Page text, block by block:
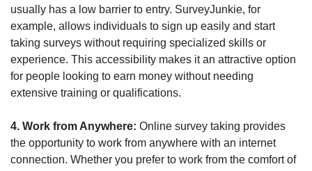
usually has a low barrier to entry. SurveyJunkie, for
example, allows individuals to sign up easily and start
taking surveys without requiring specialized skills or
experience. This accessibility makes it an attractive option
for people looking to earn money without needing
extensive training or qualifications.
4. Work from Anywhere: Online survey taking provides
the opportunity to work from anywhere with an internet
connection. Whether you prefer to work from the comfort of